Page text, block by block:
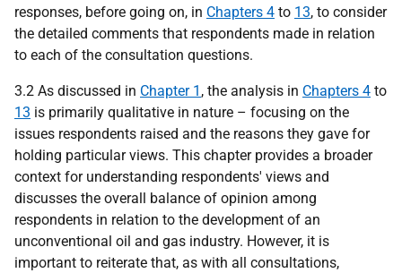
responses, before going on, in Chapters 4 to 13, to consider
the detailed comments that respondents made in relation
to each of the consultation questions.
3.2 As discussed in Chapter 1 , the analysis in Chapters 4 to
13 is primarily qualitative in nature – focusing on the
issues respondents raised and the reasons they gave for
holding particular views. This chapter provides a broader
context for understanding respondents' views and
discusses the overall balance of opinion among
respondents in relation to the development of an
unconventional oil and gas industry. However, it is
important to reiterate that, as with all consultations,